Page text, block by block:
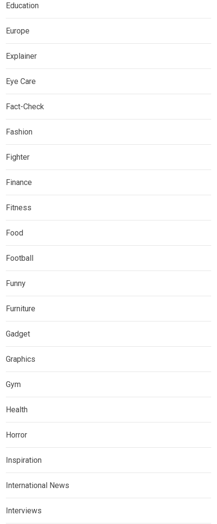
Education
Europe
Explainer
Eye Care
Fact-Check
Fashion
Fighter
Finance
Fitness
Food
Football
Funny
Furniture
Gadget
Graphics
Gym
Health
Horror
Inspiration
International News
Interviews